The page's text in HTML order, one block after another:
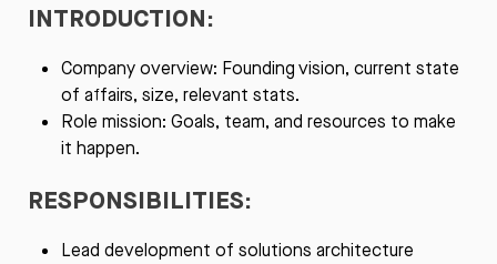
INTRODUCTION:
Company overview: Founding vision, current state
of affairs, size, relevant stats.
Role mission: Goals, team, and resources to make
it happen.
RESPONSIBILITIES:
Lead development of solutions architecture